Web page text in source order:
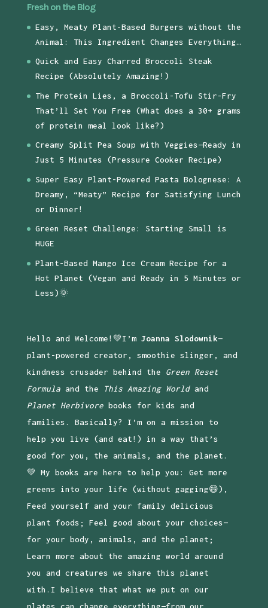
Fresh on the Blog
Easy, Meaty Plant-Based Burgers without the
Animal: This Ingredient Changes Everything…
Quick and Easy Charred Broccoli Steak
Recipe (Absolutely Amazing!)
The Protein Lies, a Broccoli-Tofu Stir-Fry
That’ll Set You Free (What does a 30+ grams
of protein meal look like?)
Creamy Split Pea Soup with Veggies—Ready in
Just 5 Minutes (Pressure Cooker Recipe)
Super Easy Plant-Powered Pasta Bolognese: A
Dreamy, “Meaty” Recipe for Satisfying Lunch
or Dinner!
Green Reset Challenge: Starting Small is
HUGE
Plant-Based Mango Ice Cream Recipe for a
Hot Planet (Vegan and Ready in 5 Minutes or
Less)🌞
Hello and Welcome!💚I’m Joanna Slodownik—
plant-powered creator, smoothie slinger, and
kindness crusader behind the Green Reset
Formulaand the This Amazing Worldand
Planet Herbivorebooks for kids and
families. Basically? I’m on a mission to
help you live (and eat!) in a way that’s
good for you, the animals, and the planet.
💚 My books are here to help you: Get more
greens into your life (without gagging😄),
Feed yourself and your family delicious
plant foods; Feel good about your choices—
for your body, animals, and the planet;
Learn more about the amazing world around
you and creatures we share this planet
with.I believe that what we put on our
plates can change everything—from our